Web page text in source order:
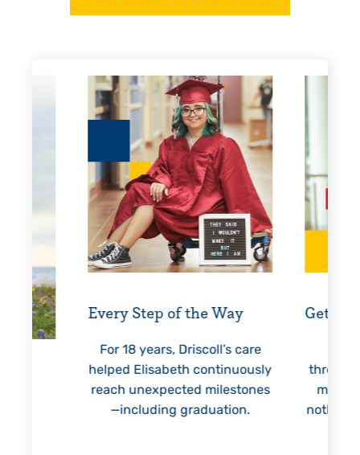
Every Step of the Way
For 18 years, Driscoll’s care
helped Elisabeth continuously
reach unexpected milestones
—including graduation.
Getting
nothing